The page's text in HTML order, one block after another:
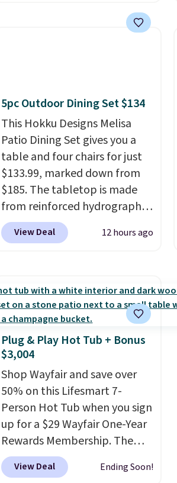
5pc Outdoor Dining Set $134
This Hokku Designs Melisa
Patio Dining Set gives you a
table and four chairs for just
$133.99, marked down from
$185. The tabletop is made
from reinforced hydrographic
glass paired with a powder
coated steel frame, so it holds
The four chairs are wrapped in
PVC coated polyester fabric
built for all weather use, and
they stack neatly when you
need to save space or store
them for winter.Normally
five-piece sets like this go for
over $200 elsewhere online.
View Deal 12 hours ago
Plug & Play Hot Tub + Bonus
$3,004
Shop Wayfair and save over
50% on this Lifesmart 7-
Person Hot Tub when you sign
up for a $29 Wayfair One-Year
Rewards Membership. The
price drops to $2,974.99 for
members, bringing the total
View Deal Ending Soon!